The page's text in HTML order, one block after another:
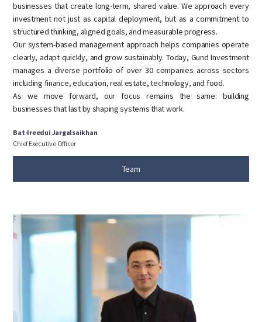
businesses that create long-term, shared value. We approach every
investment not just as capital deployment, but as a commitment to
structured thinking, aligned goals, and measurable progress.
Our system-based management approach helps companies operate
clearly, adapt quickly, and grow sustainably. Today, Gund Investment
manages a diverse portfolio of over 30 companies across sectors
including finance, education, real estate, technology, and food.
As we move forward, our focus remains the same: building
businesses that last by shaping systems that work.
Bat-Ireedui Jargalsaikhan
Chief Executive Officer
Team